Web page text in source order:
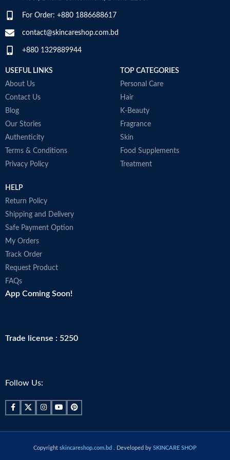
For Order: +880 1886688617
contact@skincareshop.com.bd
+880 1329889944
USEFUL LINKS
About Us
Contact Us
Blog
Our Stories
Authenticity
Terms & Conditions
Privacy Policy
TOP CATEGORIES
Personal Care
Hair
K-Beauty
Fragrance
Skin
Food Supplements
Treatment
HELP
Return Policy
Shipping and Delivery
Safe Payment Option
My Orders
Track Order
Request Product
FAQs
App Coming Soon!
Trade license : 5250
Follow Us:
Copyright skincareshop.com.bd . Developed by SKINCARE SHOP